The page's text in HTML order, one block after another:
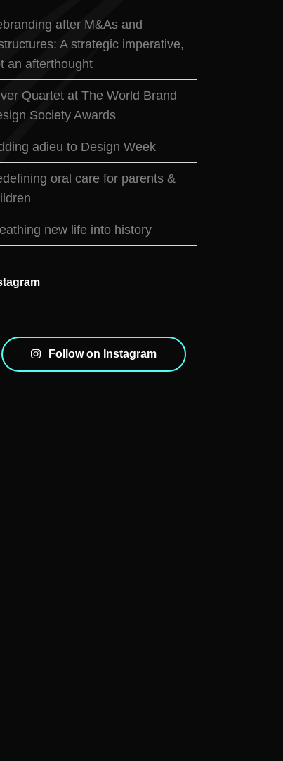
after M&As and
A strategic imperative,
an afterthought
Quartet at The World Brand
Society Awards
adieu to Design Week
oral care for parents &
new life into history
Follow on Instagram